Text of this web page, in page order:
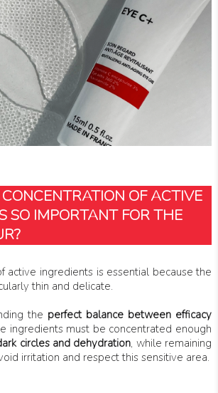
OF ACTIVE
SO IMPORTANT FOR THE
active ingredients is essential because the
thin and delicate.
the perfect balance between efficacy
ingredients must be concentrated enough
circles and dehydration, while remaining
irritation and respect this sensitive area.